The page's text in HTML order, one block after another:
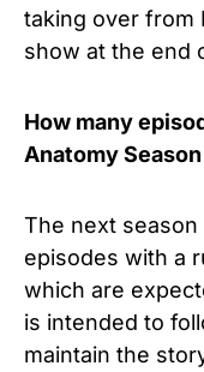
taking over from
show at the end
How many
Anatomy
The next
episodes with a
which are
is intended to
maintain the